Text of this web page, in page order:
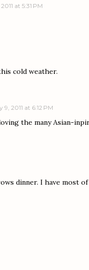
at 5:31 PM
cold weather.
9, 2011 at 6:12 PM
the many Asian-
dinner. I have most